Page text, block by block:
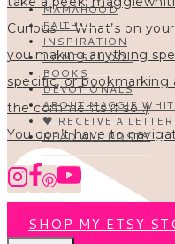
You don’t have to
MAMAHOOD
FAITH
INSPIRATION
HOMESCHOOL
BOOKS
DEVOTIONALS
ABOUT MAGGIE
🖤 RECEIVE A LETTER
READ ALL POSTS
SHOP MY ETSY